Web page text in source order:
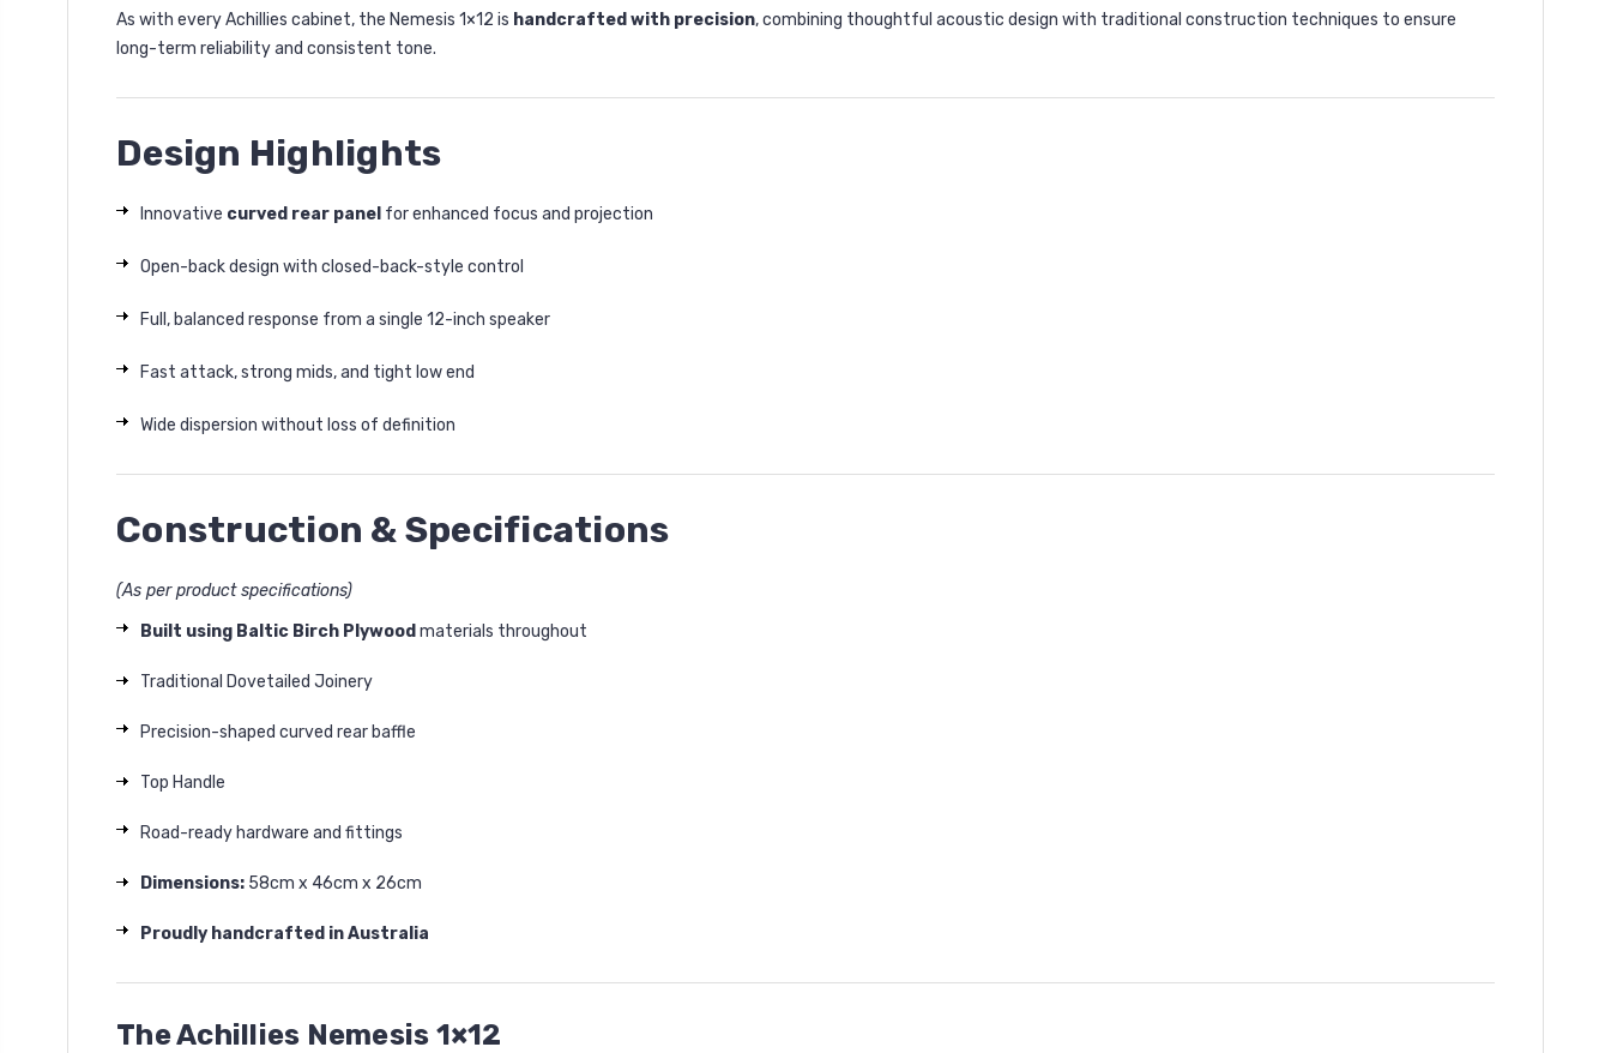
As with every Achillies cabinet, the Nemesis 1×12 is handcrafted with precision, combining thoughtful acoustic design with traditional construction techniques to ensure
long-term reliability and consistent tone.
Design Highlights
Innovative curved rear panel for enhanced focus and projection
Open-back design with closed-back-style control
Full, balanced response from a single 12-inch speaker
Fast attack, strong mids, and tight low end
Wide dispersion without loss of definition
Construction & Specifications
(As per product specifications)
Built using Baltic Birch Plywood materials throughout
Traditional Dovetailed Joinery
Precision-shaped curved rear baffle
Top Handle
Road-ready hardware and fittings
Dimensions: 58cm x 46cm x 26cm
Proudly handcrafted in Australia
The Achillies Nemesis 1×12